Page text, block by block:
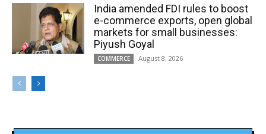
India amended FDI rules to boost
e-commerce exports, open global
markets for small businesses:
Piyush Goyal
COMMERCE August 8, 2026